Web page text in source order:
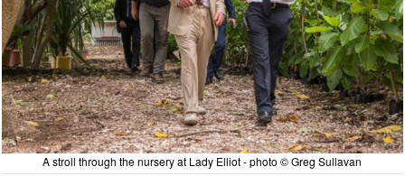
A stroll through the nursery at Lady Elliot - photo © Greg Sullavan